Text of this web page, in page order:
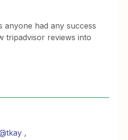
anyone had any success
tripadvisor reviews into
,